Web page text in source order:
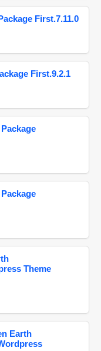
First.7.11.0
First.9.2.1
Theme
Earth